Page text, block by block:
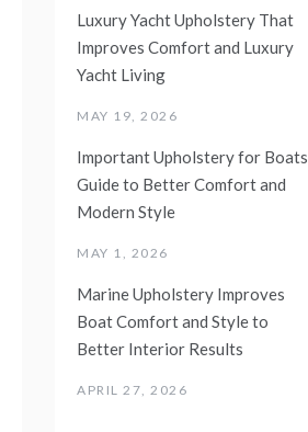
Luxury Yacht Upholstery That
Improves Comfort and Luxury
Yacht Living
MAY 19, 2026
Important Upholstery for Boats
Guide to Better Comfort and
Modern Style
MAY 1, 2026
Marine Upholstery Improves
Boat Comfort and Style to
Better Interior Results
APRIL 27, 2026